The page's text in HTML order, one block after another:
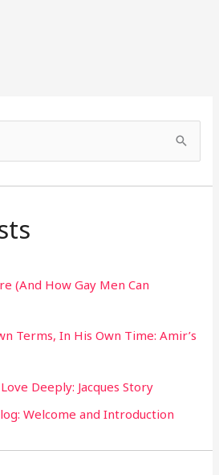
(And How Gay Men Can
Terms, In His Own Time: Amir’s
Deeply: Jacques Story
Welcome and Introduction